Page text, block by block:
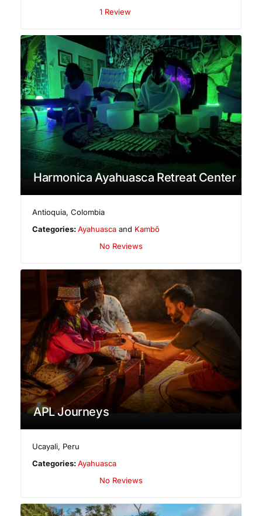
1 Review
Harmonica Ayahuasca Retreat Center
Antioquia,Colombia
Categories:Ayahuasca and Kambô
No Reviews
APL Journeys
Ucayali, Peru
Categories:Ayahuasca
No Reviews